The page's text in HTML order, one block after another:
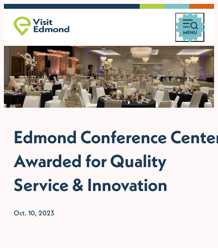
Edmond Conference
Awarded for Quality
Service & Innovation
Oct. 10, 2023